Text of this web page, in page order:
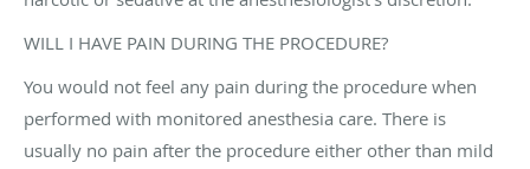
WILL I HAVE PAIN DURING THE PROCEDURE?
You would not feel any pain during the procedure when
performed with monitored anesthesia care. There is
usually no pain after the procedure either other than mild